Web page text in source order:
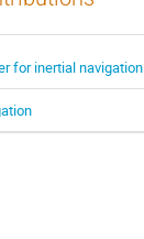
for inertial navigation